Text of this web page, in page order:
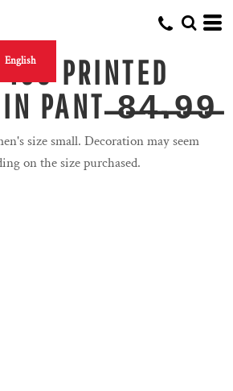
English
PRINTED
PANT ̶8̶4̶.̶9̶9̶
size small. Decoration may seem
on the size purchased.